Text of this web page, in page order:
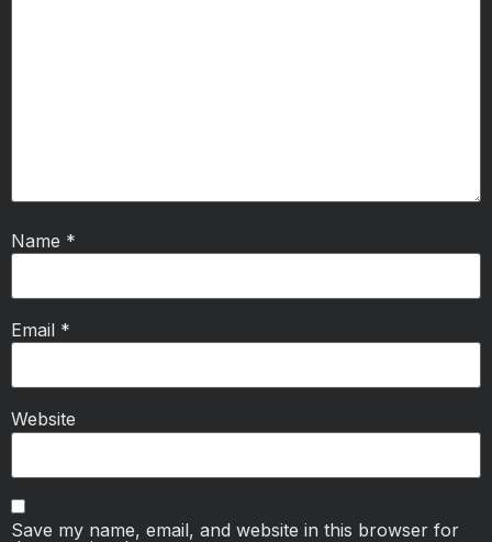
Name *
Email *
Website
Save my name, email, and website in this browser for